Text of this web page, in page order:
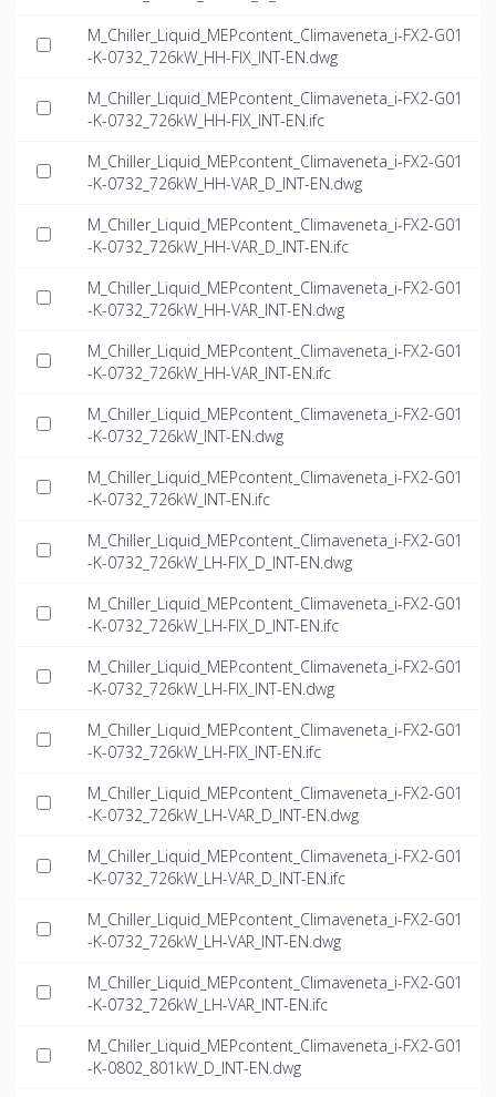
M_Chiller_Liquid_MEPcontent_Climaveneta_i-FX2-G01
-K-0732_726kW_HH-FIX_INT-EN.dwg
M_Chiller_Liquid_MEPcontent_Climaveneta_i-FX2-G01
-K-0732_726kW_HH-FIX_INT-EN.ifc
M_Chiller_Liquid_MEPcontent_Climaveneta_i-FX2-G01
-K-0732_726kW_HH-VAR_D_INT-EN.dwg
M_Chiller_Liquid_MEPcontent_Climaveneta_i-FX2-G01
-K-0732_726kW_HH-VAR_D_INT-EN.ifc
M_Chiller_Liquid_MEPcontent_Climaveneta_i-FX2-G01
-K-0732_726kW_HH-VAR_INT-EN.dwg
M_Chiller_Liquid_MEPcontent_Climaveneta_i-FX2-G01
-K-0732_726kW_HH-VAR_INT-EN.ifc
M_Chiller_Liquid_MEPcontent_Climaveneta_i-FX2-G01
-K-0732_726kW_INT-EN.dwg
M_Chiller_Liquid_MEPcontent_Climaveneta_i-FX2-G01
-K-0732_726kW_INT-EN.ifc
M_Chiller_Liquid_MEPcontent_Climaveneta_i-FX2-G01
-K-0732_726kW_LH-FIX_D_INT-EN.dwg
M_Chiller_Liquid_MEPcontent_Climaveneta_i-FX2-G01
-K-0732_726kW_LH-FIX_D_INT-EN.ifc
M_Chiller_Liquid_MEPcontent_Climaveneta_i-FX2-G01
-K-0732_726kW_LH-FIX_INT-EN.dwg
M_Chiller_Liquid_MEPcontent_Climaveneta_i-FX2-G01
-K-0732_726kW_LH-FIX_INT-EN.ifc
M_Chiller_Liquid_MEPcontent_Climaveneta_i-FX2-G01
-K-0732_726kW_LH-VAR_D_INT-EN.dwg
M_Chiller_Liquid_MEPcontent_Climaveneta_i-FX2-G01
-K-0732_726kW_LH-VAR_D_INT-EN.ifc
M_Chiller_Liquid_MEPcontent_Climaveneta_i-FX2-G01
-K-0732_726kW_LH-VAR_INT-EN.dwg
M_Chiller_Liquid_MEPcontent_Climaveneta_i-FX2-G01
-K-0732_726kW_LH-VAR_INT-EN.ifc
M_Chiller_Liquid_MEPcontent_Climaveneta_i-FX2-G01
-K-0802_801kW_D_INT-EN.dwg